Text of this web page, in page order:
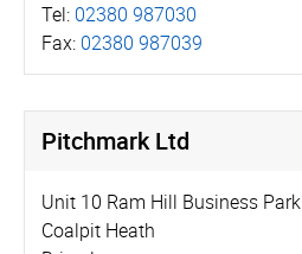
Tel: 02380 987030
Fax: 02380 987039
Pitchmark Ltd
Unit 10 Ram Hill Business Park
Coalpit Heath